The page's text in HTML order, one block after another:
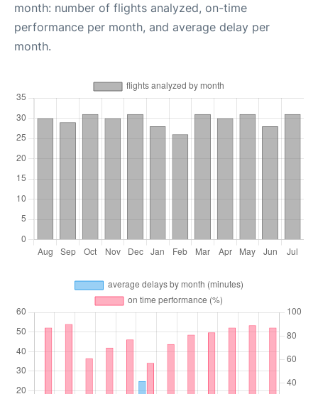
month: number of flights analyzed, on-time
performance per month, and average delay per
month.